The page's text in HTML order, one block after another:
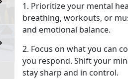
1. Prioritize your mental
breathing, workouts, or
and emotional balance.
2. Focus on what you can
you respond. Shift your
stay sharp and in control.